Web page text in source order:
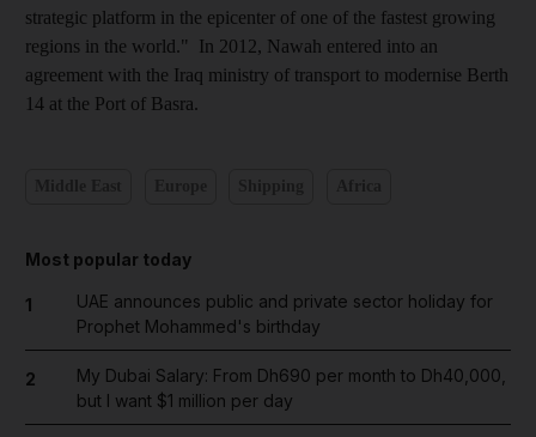
strategic platform in the epicenter of one of the fastest growing
regions in the world." In 2012, Nawah entered into an
agreement with the Iraq ministry of transport to modernise Berth
14 at the Port of Basra.
Most popular today
1
UAE announces public and private sector holiday for
Prophet Mohammed's birthday
2
My Dubai Salary: From Dh690 per month to Dh40,000,
but I want $1 million per day